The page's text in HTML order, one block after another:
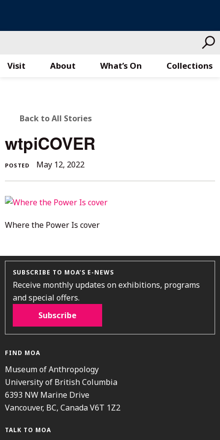
Visit What’s On Collections
About
BACK
TO
ALL
STORIES
Back to All Stories
wtpiCOVER
POSTED May 12, 2022May
Where the Power Is cover
SUBSCRIBE TO MOA’S E-NEWS
Receive monthly updates on exhibitions, programs
and special offers.
Subscribe
FIND MOA
Museum of Anthropology
University of British Columbia
6393 NW Marine Drive
Vancouver, BC, Canada V6T 1Z2
TALK TO MOA